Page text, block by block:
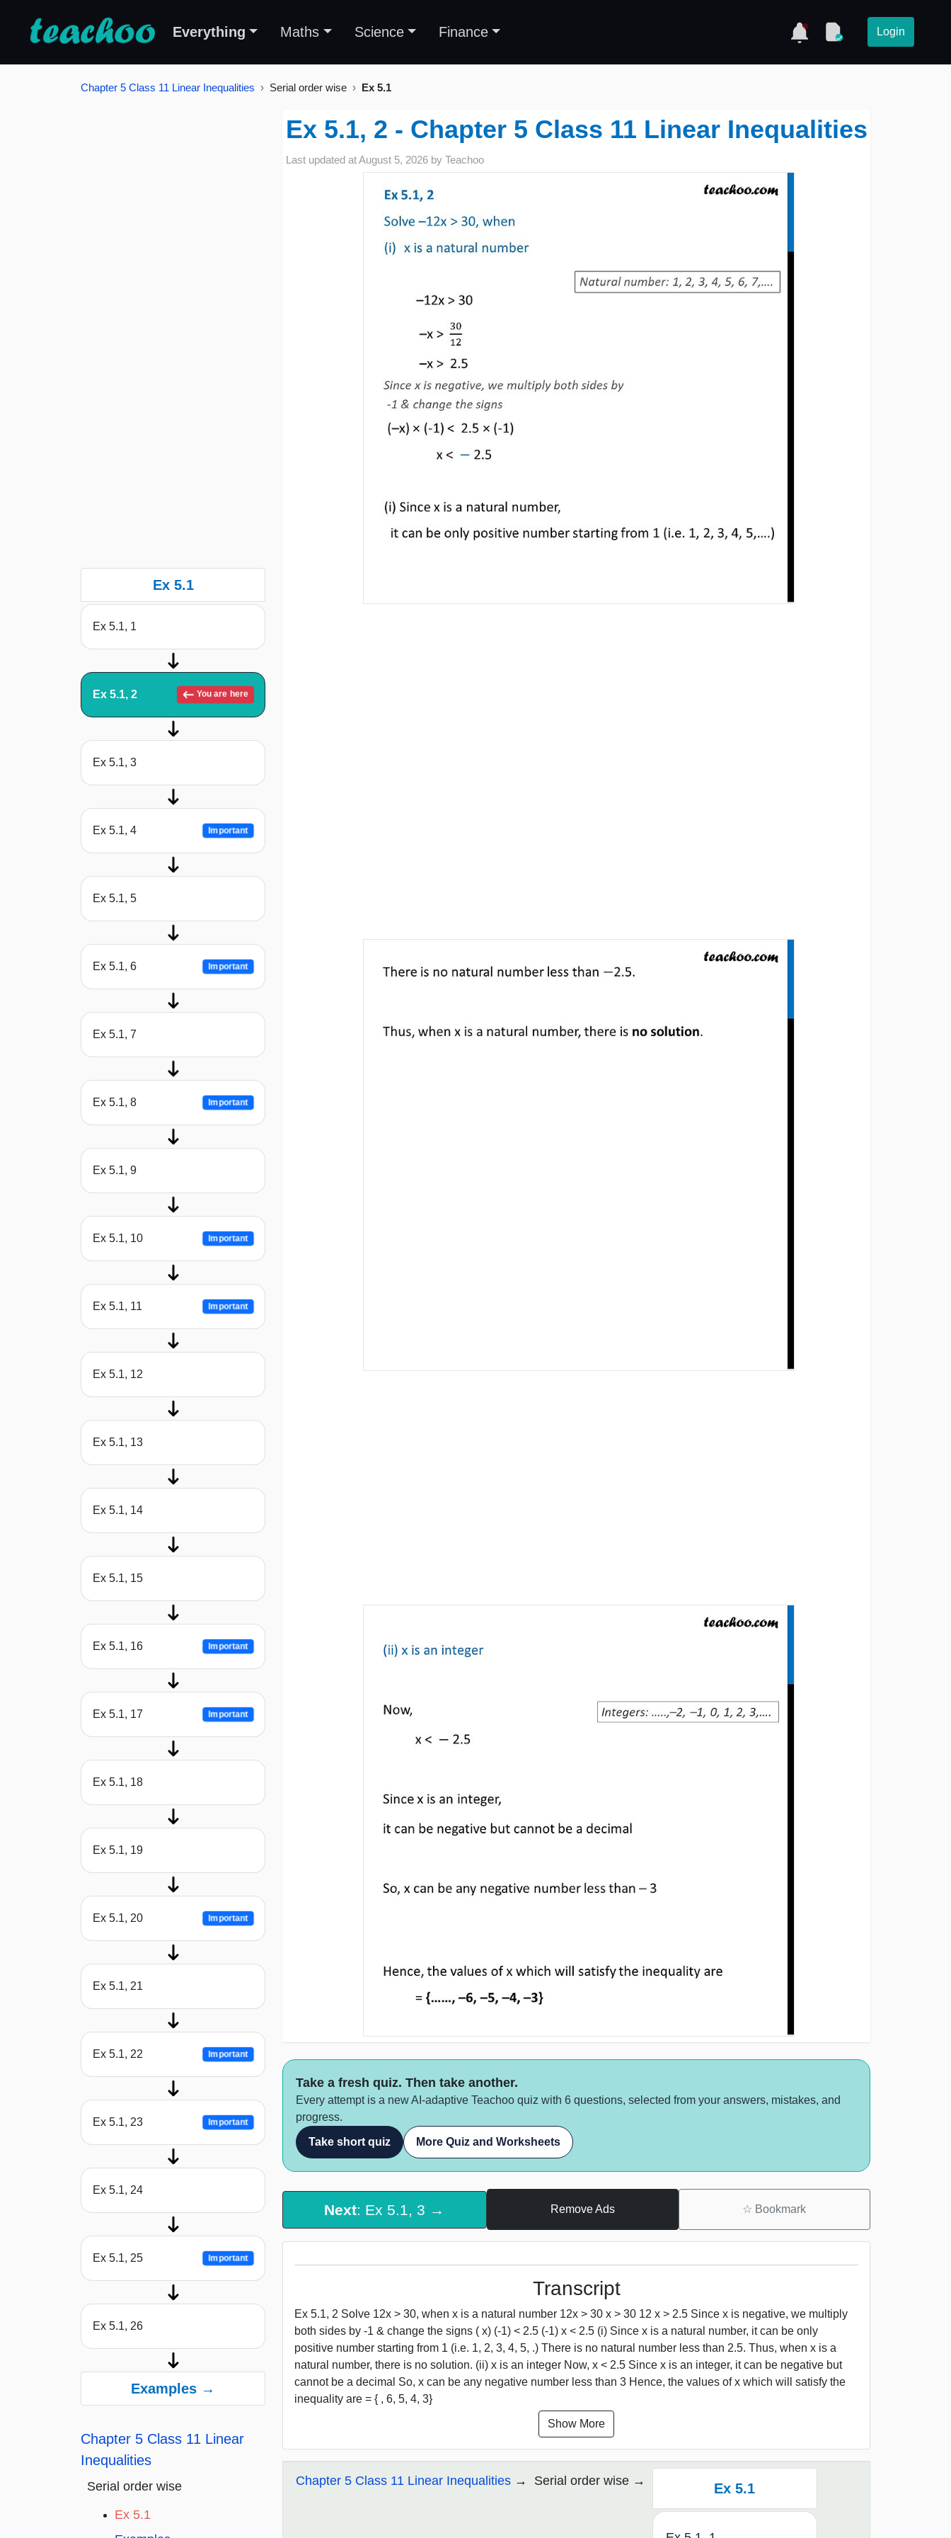
Everything Maths Science Finance Login
Chapter 5 Class 11 Linear Inequalities Serial order wise Ex 5.1
Ex 5.1
Ex 5.1, 1
Ex 5.1, 2 You are here
Ex 5.1, 3
Ex 5.1, 4 Important
Ex 5.1, 5
Ex 5.1, 6 Important
Ex 5.1, 7
Ex 5.1, 8 Important
Ex 5.1, 9
Ex 5.1, 10 Important
Ex 5.1, 11 Important
Ex 5.1, 12
Ex 5.1, 13
Ex 5.1, 14
Ex 5.1, 15
Ex 5.1, 16 Important
Ex 5.1, 17 Important
Ex 5.1, 18
Ex 5.1, 19
Ex 5.1, 20 Important
Ex 5.1, 21
Ex 5.1, 22 Important
Ex 5.1, 23 Important
Ex 5.1, 24
Ex 5.1, 25 Important
Ex 5.1, 26
Examples →
Chapter 5 Class 11 Linear
Inequalities
Serial order wise
Ex 5.1
Ex 5.1, 2 - Chapter 5 Class 11 Linear Inequalities
Last updated atAugust 5, 2026 by Teachoo
Take a fresh quiz. Then take another.
Every attempt is a new AI-adaptive Teachoo quiz with 6 questions, selected from your answers, mistakes, and
progress.
Take short quiz More Quiz and Worksheets
Next: Ex 5.1, 3 → Remove Ads ☆ Bookmark
Transcript
Ex 5.1, 2 Solve 12x > 30, when x is a natural number 12x > 30 x > 30 12 x > 2.5 Since x is negative, we multiply
both sides by -1 & change the signs ( x) (-1) < 2.5 (-1) x < 2.5 (i) Since x is a natural number, it can be only
positive number starting from 1 (i.e. 1, 2, 3, 4, 5, .) There is no natural number less than 2.5. Thus, when x is a
natural number, there is no solution. (ii) x is an integer Now, x < 2.5 Since x is an integer, it can be negative but
cannot be a decimal So, x can be any negative number less than 3 Hence, the values of x which will satisfy the
inequality are = { , 6, 5, 4, 3}
Show More
Chapter 5 Class 11 Linear Inequalities Serial order wise Ex 5.1